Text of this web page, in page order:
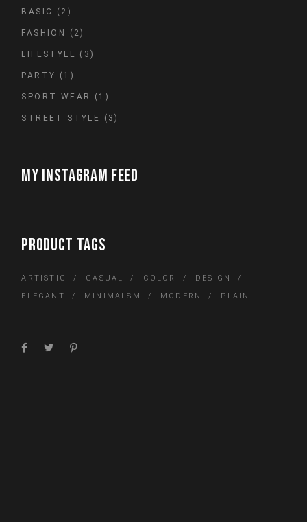
BASIC 2 2
PRODUCTS
FASHION
22
PRODUCTS
LIFESTYLE
33
PRODUCTS
PARTY
1 1
PRODUCT
SPORT WEAR
1 1
PRODUCT
STREET STYLE
33
PRODUCTS
MY INSTAGRAM FEED
PRODUCT TAGS
ARTISTIC CASUAL COLOR
DESIGN
ELEGANT
MINIMALSM MODERN PLAIN